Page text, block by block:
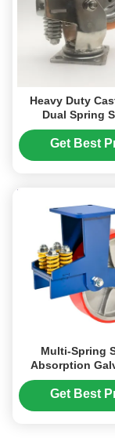
Heavy Duty
Dual Spring
Absorption
Housing and 6
Wheels for
Get Best
Multi-Spring
Absorption
Steel Spring
Industrial PU
with 2000-2500
Get Best